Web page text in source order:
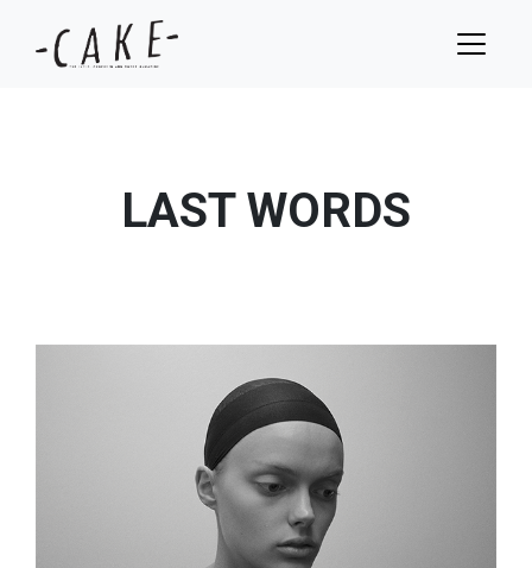
LAST WORDS